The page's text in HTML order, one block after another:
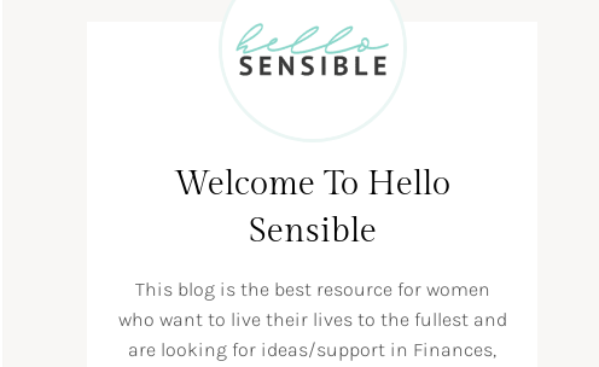
Welcome To Hello
Sensible
This blog is the best resource for women
who want to live their lives to the fullest and
are looking for ideas/support in Finances,